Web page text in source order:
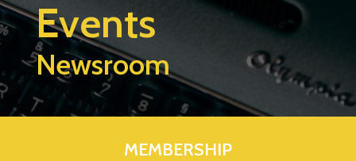
Events
Newsroom
MEMBERSHIP